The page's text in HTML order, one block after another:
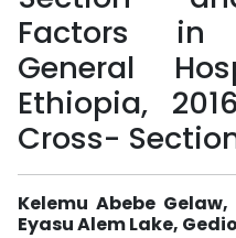
Factors in
General
Ethiopia,
Cross-
Kelemu Abebe
Eyasu Alem Lake,